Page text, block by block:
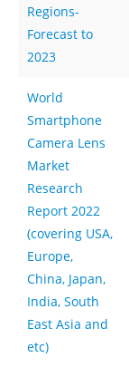
Regions-
Forecast to
2023
World
Smartphone
Camera Lens
Market
Research
Report 2022
(covering USA,
Europe,
China, Japan,
India, South
East Asia and
etc)